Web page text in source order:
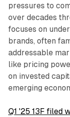
pressures to
over decades
focuses on
brands, often
addressable
like pricing
on invested
emerging
Q1 '25 13F filed